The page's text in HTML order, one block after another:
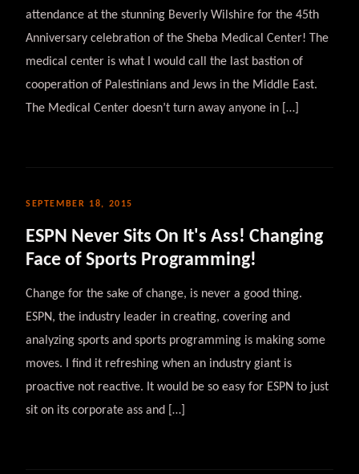
attendance at the stunning Beverly Wilshire for the 45th
Anniversary celebration of the Sheba Medical Center! The
medical center is what I would call the last bastion of
cooperation of Palestinians and Jews in the Middle East.
The Medical Center doesn’t turn away anyone in […]
SEPTEMBER 18, 2015
ESPN Never Sits On It's Ass! Changing
Face of Sports Programming!
Change for the sake of change, is never a good thing.
ESPN, the industry leader in creating, covering and
analyzing sports and sports programming is making some
moves. I find it refreshing when an industry giant is
proactive not reactive. It would be so easy for ESPN to just
sit on its corporate ass and […]